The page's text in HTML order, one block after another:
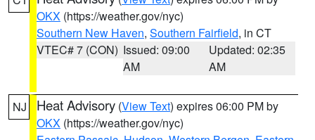
OKX (https://weather.gov/nyc)
Southern New Haven, Southern Fairfield, in CT
VTEC# 7 (CON) Issued: 09:00
AM
Updated: 02:35
AM
NJ Heat Advisory (View Text) expires 06:00 PM by
OKX (https://weather.gov/nyc)